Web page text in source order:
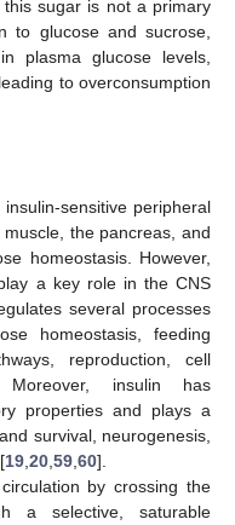
sugar is not a primary
to glucose and sucrose,
plasma glucose levels,
to overconsumption
sensitive peripheral
the pancreas, and
homeostasis. However,
a key role in the CNS
several processes
homeostasis, feeding
reproduction, cell
Moreover, insulin has
properties and plays a
survival, neurogenesis,
19 20 59 60].
by crossing the
a selective, saturable